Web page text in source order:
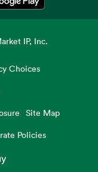
Opens in a new tab
IP, Inc.
Choices
Site Map
Policies